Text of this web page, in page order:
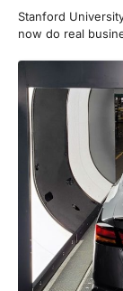
Stanford
now do real